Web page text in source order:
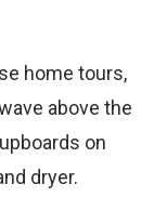
home tours,
above the
on
dryer.